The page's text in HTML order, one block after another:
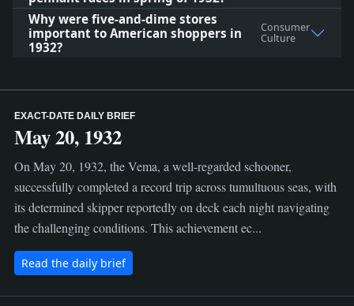
Why were five-and-dime stores
important to American shoppers in
1932?
Consumer
Culture
EXACT-DATE DAILY BRIEF
May 20, 1932
On May 20, 1932, the Vema, a well-regarded schooner,
successfully completed a record trip across tumultuous seas, with
its determined skipper reportedly on deck each night navigating
the challenging conditions. This achievement ec...
Read the daily brief